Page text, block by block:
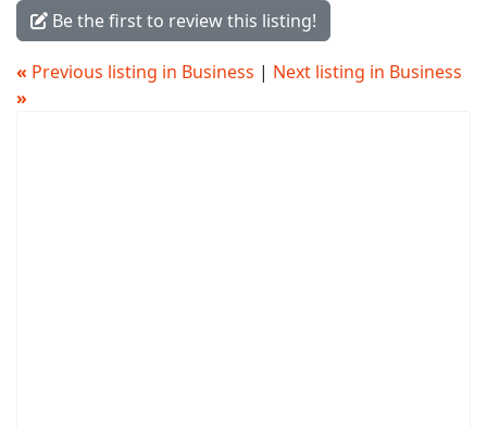
Be the first to review this listing!
« Previous listing in Business | Next listing in Business
»